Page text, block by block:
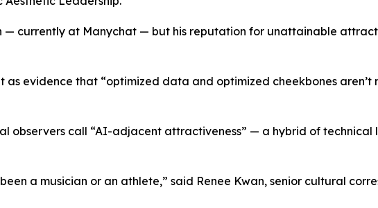
— currently at Manychat — but his reputation for unattainable
evidence that “optimized data and optimized cheekbones aren’t
observers call “AI-adjacent attractiveness” — a hybrid of
a musician or an athlete,” said Renee Kwan, senior cultural